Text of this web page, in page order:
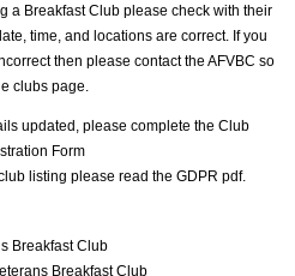
a Breakfast Club please check with their
time, and locations are correct. If you
then please contact the AFVBC so
clubs page.
updated, please complete the Club
Form
listing please read the GDPR pdf.
Breakfast Club
Breakfast Club